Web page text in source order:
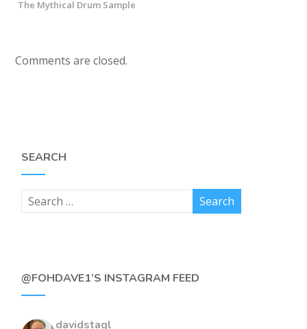
The Mythical Drum Sample
Comments are closed.
SEARCH
@FOHDAVE1’S INSTAGRAM FEED
davidstagl